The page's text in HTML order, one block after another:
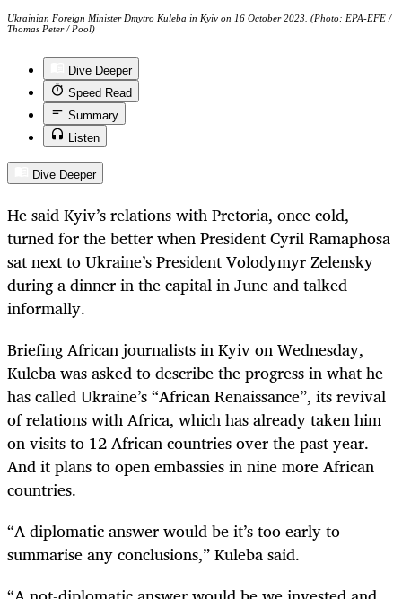
Ukrainian Foreign Minister Dmytro Kuleba in Kyiv on 16 October 2023. (Photo: EPA-EFE /
Thomas Peter / Pool)
Dive Deeper
Speed Read
Summary
Listen
Dive Deeper
He said Kyiv’s relations with Pretoria, once cold,
turned for the better when President Cyril Ramaphosa
sat next to Ukraine’s President Volodymyr Zelensky
during a dinner in the capital in June and talked
informally.
Briefing African journalists in Kyiv on Wednesday,
Kuleba was asked to describe the progress in what he
has called Ukraine’s “African Renaissance”, its revival
of relations with Africa, which has already taken him
on visits to 12 African countries over the past year.
And it plans to open embassies in nine more African
countries.
“A diplomatic answer would be it’s too early to
summarise any conclusions,” Kuleba said.